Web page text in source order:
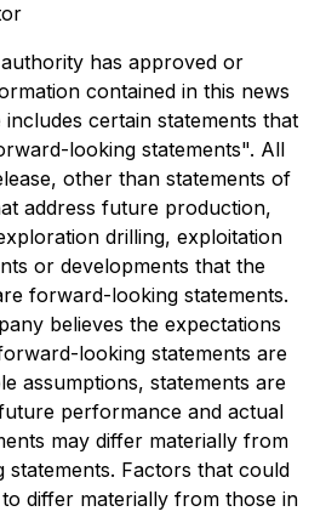
has approved or
contained in this news
includes certain statements that
looking statements". All
other than statements of
address future production,
drilling, exploitation
or developments that the
forward-looking statements.
believes the expectations
looking statements are
assumptions, statements are
performance and actual
may differ materially from
Factors that could
differ materially from those in